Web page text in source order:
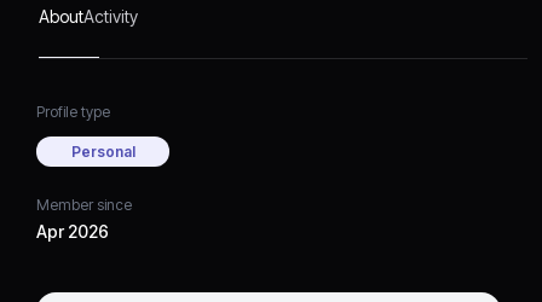
AboutActivity
Profile type
Personal
Member since
Apr 2026